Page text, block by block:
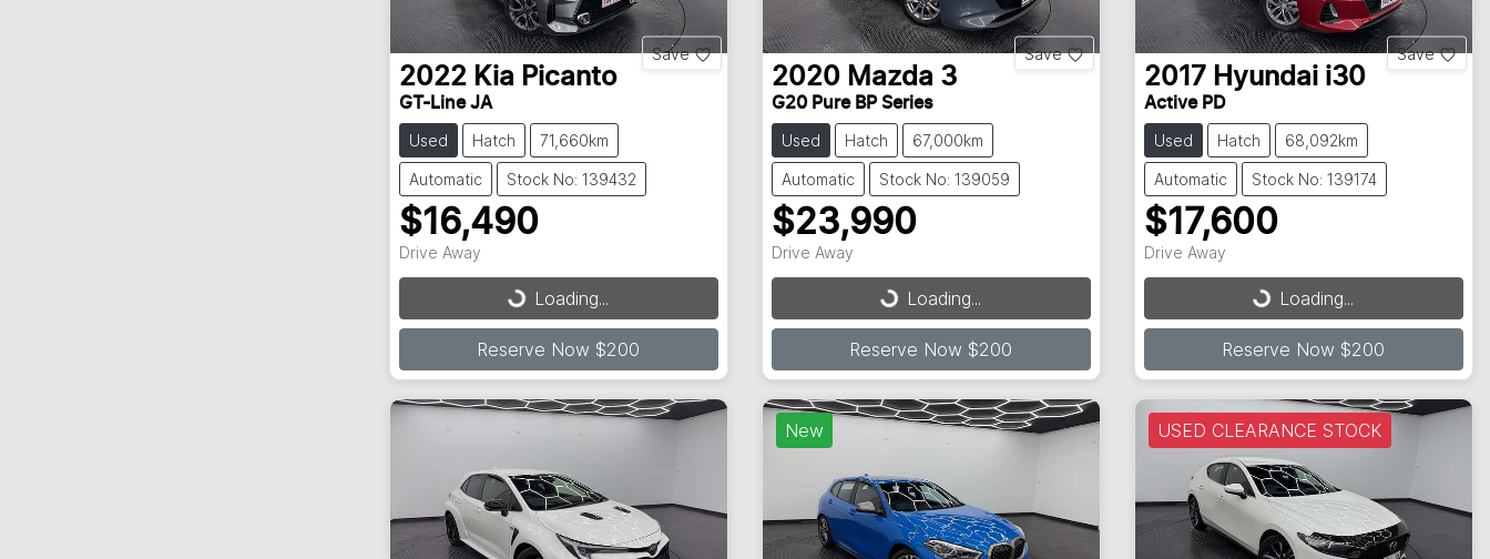
Save
2022 Kia Picanto
GT-Line JA
Used Hatch 71,660km
Automatic Stock No: 139432
$16,490
Drive Away
Loading... Loading...
Reserve Now $200
Save
2020 Mazda 3
G20 Pure BP Series
Used Hatch 67,000km
Automatic Stock No: 139059
$23,990
Drive Away
Loading... Loading...
Reserve Now $200
Save
2017 Hyundai i30
Active PD
Used Hatch 68,092km
Automatic Stock No: 139174
$17,600
Drive Away
Loading... Loading...
Reserve Now $200
New USED CLEARANCE STOCK